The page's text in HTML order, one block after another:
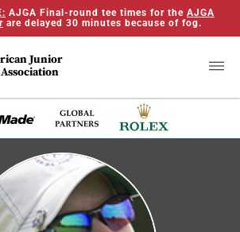
AJGA Final-round tee times for the AJGA
are delayed 30 minutes because of fog.
Junior